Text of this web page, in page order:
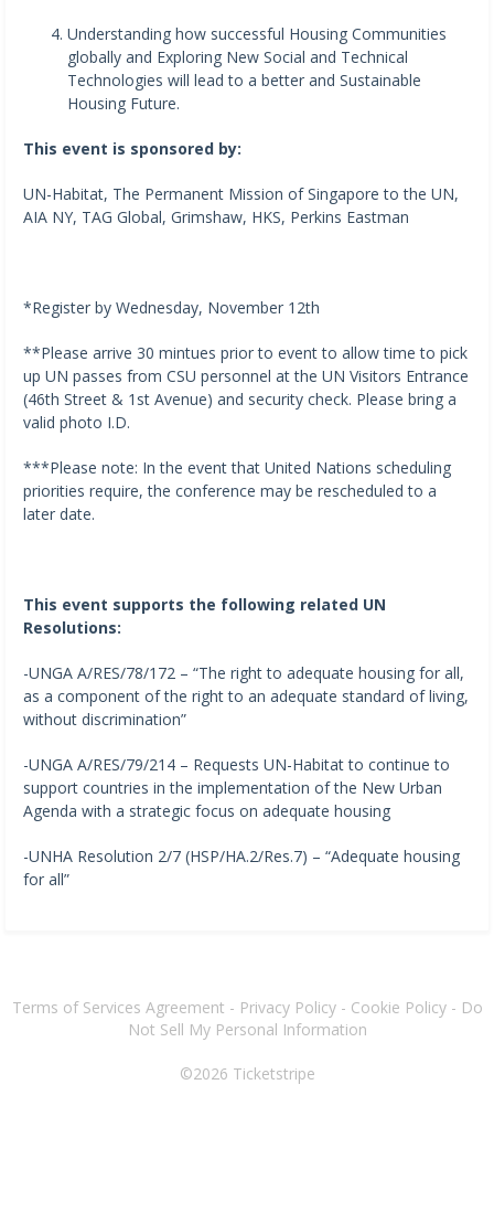
Understanding how successful Housing Communities
globally and Exploring New Social and Technical
Technologies will lead to a better and Sustainable
Housing Future.
This event is sponsored by:
UN-Habitat, The Permanent Mission of Singapore to the UN,
AIA NY, TAG Global, Grimshaw, HKS, Perkins Eastman
*Register by Wednesday, November 12th
**Please arrive 30 mintues prior to event to allow time to pick
up UN passes from CSU personnel at the UN Visitors Entrance
(46th Street & 1st Avenue) and security check. Please bring a
valid photo I.D.
***Please note: In the event that United Nations scheduling
priorities require, the conference may be rescheduled to a
later date.
This event supports the following related UN
Resolutions:
-UNGA A/RES/78/172 – “The right to adequate housing for all,
as a component of the right to an adequate standard of living,
without discrimination”
-UNGA A/RES/79/214 – Requests UN-Habitat to continue to
support countries in the implementation of the New Urban
Agenda with a strategic focus on adequate housing
-UNHA Resolution 2/7 (HSP/HA.2/Res.7) – “Adequate housing
for all”
Terms of Services Agreement - Privacy Policy- Cookie Policy- Do
Not Sell My Personal Information
©2026 Ticketstripe